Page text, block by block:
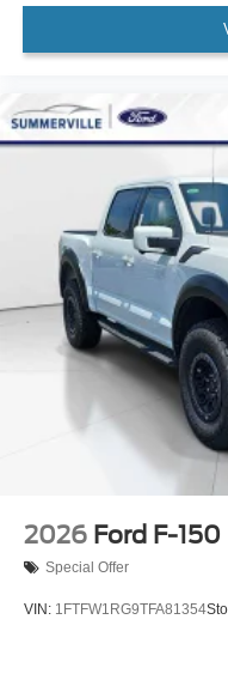
2026 Ford F-150
Special Offer
VIN: 1FTFW1RG9TFA81354